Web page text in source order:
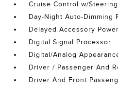
Cruise Control w/
Day-Night Auto-Dimming
Delayed Accessory Power
Digital Signal Processor
Digital/Analog
Driver / Passenger And
Driver And Front